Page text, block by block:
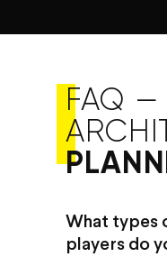
FAQ —
What types
players do